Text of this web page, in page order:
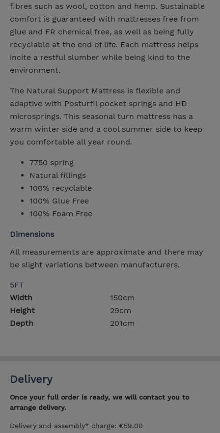
fibres such as wool, cotton and hemp. Sustainable
comfort is guaranteed with mattresses free from
glue and FR chemical free, as well as being fully
recyclable at the end of life. Each mattress helps
incite a restful slumber while being kind to the
environment.
The Natural Support Mattress is flexible and
adaptive with Posturfil pocket springs and HD
microsprings. This seasonal turn mattress has a
warm winter side and a cool summer side to keep
you comfortable all year round.
7750 spring
Natural fillings
100% recyclable
100% Glue Free
100% Foam Free
Dimensions
All measurements are approximate and there may
be slight variations between manufacturers.
5FT
Width
150cm
Height
29cm
Depth
201cm
Delivery
Once your full order is ready, we will contact you to
arrange delivery.
Delivery and assembly* charge: €59.00